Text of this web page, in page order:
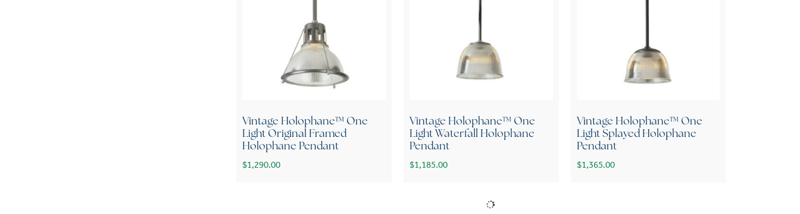
Vintage Holophane™ One
Light Original Framed
Holophane Pendant
$1,290.00
Vintage Holophane™ One
Light Waterfall Holophane
Pendant
$1,185.00
Vintage Holophane™ One
Light Splayed Holophane
Pendant
$1,365.00